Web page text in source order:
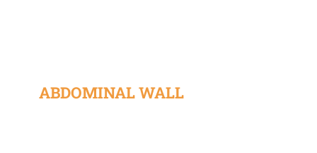
ABDOMINAL WALL